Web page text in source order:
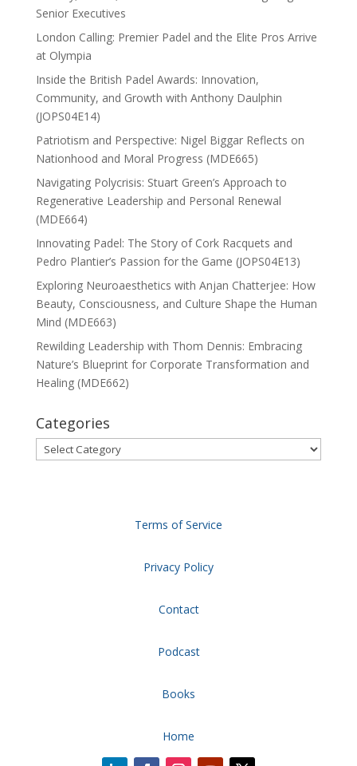
Senior Executives
London Calling: Premier Padel and the Elite Pros Arrive
at Olympia
Inside the British Padel Awards: Innovation,
Community, and Growth with Anthony Daulphin
(JOPS04E14)
Patriotism and Perspective: Nigel Biggar Reflects on
Nationhood and Moral Progress (MDE665)
Navigating Polycrisis: Stuart Green’s Approach to
Regenerative Leadership and Personal Renewal
(MDE664)
Innovating Padel: The Story of Cork Racquets and
Pedro Plantier’s Passion for the Game (JOPS04E13)
Exploring Neuroaesthetics with Anjan Chatterjee: How
Beauty, Consciousness, and Culture Shape the Human
Mind (MDE663)
Rewilding Leadership with Thom Dennis: Embracing
Nature’s Blueprint for Corporate Transformation and
Healing (MDE662)
Categories
Categories
Terms of Service
Privacy Policy
Contact
Podcast
Books
Home